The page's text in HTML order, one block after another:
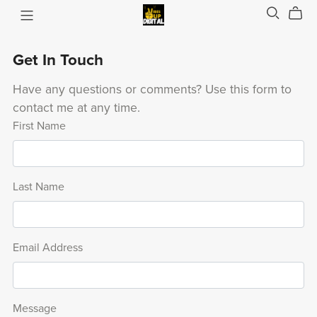
Get In Touch
Have any questions or comments? Use this form to
contact me at any time.
First Name
Last Name
Email Address
Message